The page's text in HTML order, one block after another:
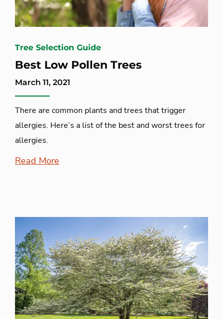
Tree Selection Guide
Best Low Pollen Trees
March 11, 2021
There are common plants and trees that trigger
allergies. Here’s a list of the best and worst trees for
allergies.
Read More